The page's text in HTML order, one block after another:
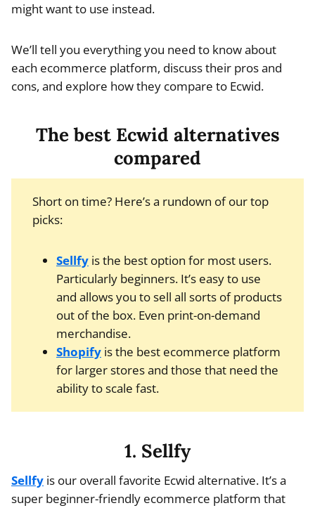
might want to use instead.
We’ll tell you everything you need to know about
each ecommerce platform, discuss their pros and
cons, and explore how they compare to Ecwid.
The best Ecwid alternatives
compared
Short on time? Here’s a rundown of our top
picks:
Sellfy is the best option for most users.
Particularly beginners. It’s easy to use
and allows you to sell all sorts of products
out of the box. Even print-on-demand
merchandise.
Shopify is the best ecommerce platform
for larger stores and those that need the
ability to scale fast.
1. Sellfy
Sellfy is our overall favorite Ecwid alternative. It’s a
super beginner-friendly ecommerce platform that